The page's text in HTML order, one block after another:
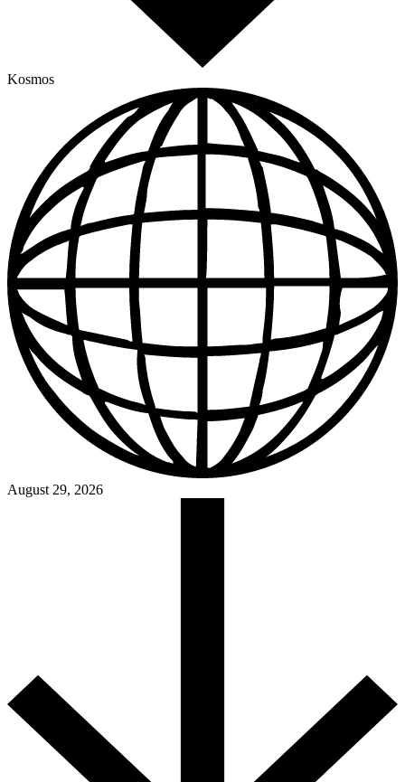
Kosmos
August 29, 2026